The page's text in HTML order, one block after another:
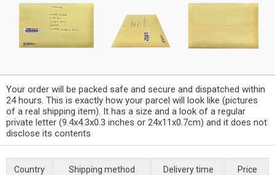
Your order will be packed safe and secure and dispatched within
24 hours. This is exactly how your parcel will look like (pictures
of a real shipping item). It has a size and a look of a regular
private letter (9.4x4.3x0.3 inches or 24x11x0.7cm) and it does not
disclose its contents
Country Shipping method Delivery time Price